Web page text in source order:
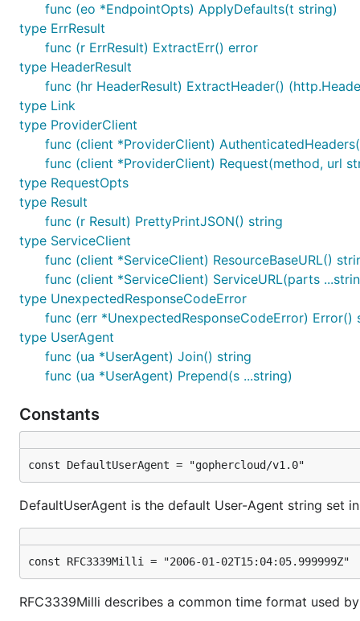
invoke the Create method and pass in the flavor ID
interested in:
import "github.com/rackspace/gophercloud/openstack/
server, err := servers.Create(client,
  Name:      "My new server!",
  FlavorRef: "flavor_id",
  ImageRef:  "image_id",
If you are unsure about what images and flavors are,
sample creates a new server with the parameters, and
struct).
Next steps
Cool! You've handled authentication, got your
OpenStack services.
Getting started with Compute
Getting started with Networking
Getting started with Identity
Contributing
Engaging the community and lowering barriers for
the time to write acontributing guidefor folks
involved, feel free to submit an issue ore-mail us
are welcome!
func (eo *EndpointOpts) ApplyDefaults(t string)
type ErrResult
func (r ErrResult) ExtractErr() error
type HeaderResult
func (hr HeaderResult) ExtractHeader()
type Link
type ProviderClient
func (client *ProviderClient)
func (client *ProviderClient) Request(method, url
type RequestOpts
type Result
func (r Result) PrettyPrintJSON() string
type ServiceClient
func (client *ServiceClient) ResourceBaseURL()
func (client *ServiceClient) ServiceURL(parts
type UnexpectedResponseCodeError
func (err *UnexpectedResponseCodeError) Error()
type UserAgent
func (ua *UserAgent) Join() string
func (ua *UserAgent) Prepend(s ...string)
Constants
const DefaultUserAgent = "gophercloud/v1.0"
DefaultUserAgent is the default User-Agent string set
const RFC3339Milli = "2006-01-02T15:04:05.999999Z"
RFC3339Milli describes a common time format used